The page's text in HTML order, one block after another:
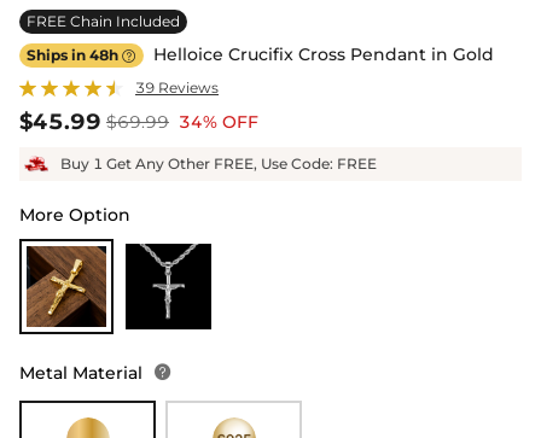
FREE Chain Included
Ships in 48h  Helloice Crucifix Cross Pendant in Gold
39 Reviews
$45.99 $69.99 34% OFF
Buy 1 Get Any Other FREE, Use Code: FREE
More Option
Metal Material 